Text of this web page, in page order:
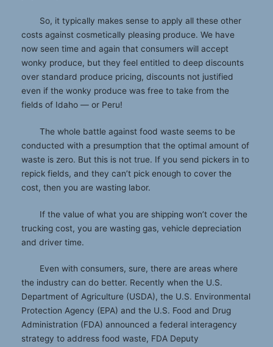
So, it typically makes sense to apply all these other
costs against cosmetically pleasing produce. We have
now seen time and again that consumers will accept
wonky produce, but they feel entitled to deep discounts
over standard produce pricing, discounts not justified
even if the wonky produce was free to take from the
fields of Idaho — or Peru!
The whole battle against food waste seems to be
conducted with a presumption that the optimal amount of
waste is zero. But this is not true. If you send pickers in to
repick fields, and they can’t pick enough to cover the
cost, then you are wasting labor.
If the value of what you are shipping won’t cover the
trucking cost, you are wasting gas, vehicle depreciation
and driver time.
Even with consumers, sure, there are areas where
the industry can do better. Recently when the U.S.
Department of Agriculture (USDA), the U.S. Environmental
Protection Agency (EPA) and the U.S. Food and Drug
Administration (FDA) announced a federal interagency
strategy to address food waste, FDA Deputy